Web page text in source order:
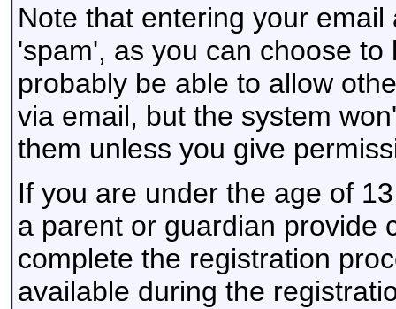
Note that entering your
'spam', as you can choose
probably be able to allow
via email, but the system
them unless you give
If you are under the age of
a parent or guardian provide
complete the registration
available during the